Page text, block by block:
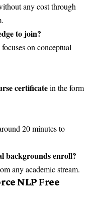
any cost through
to join?
focuses on conceptual
certificatein the form
20 minutes to
backgrounds enroll?
any academic stream.
NLP Free